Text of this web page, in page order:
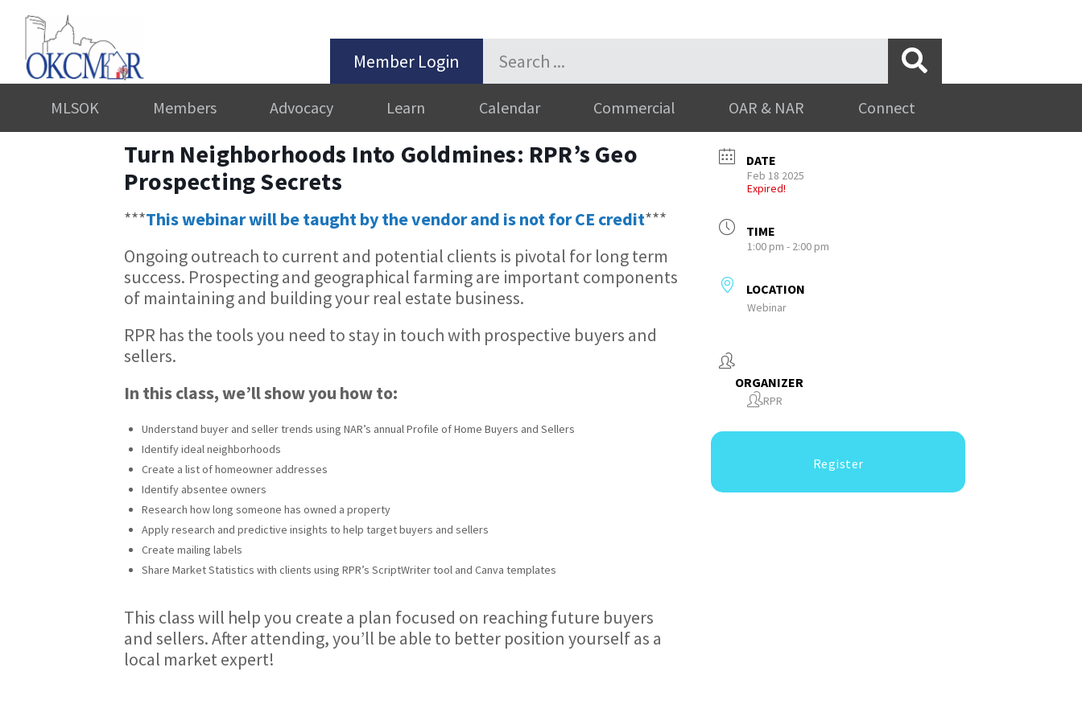
Member Login
MLSOK Members Advocacy Learn Calendar Commercial OAR & NAR Connect
Turn Neighborhoods Into Goldmines: RPR’s Geo
Prospecting Secrets
***This webinar will be taught by the vendor and is not for CE credit***
Ongoing outreach to current and potential clients is pivotal for long term
success. Prospecting and geographical farming are important components
of maintaining and building your real estate business.
RPR has the tools you need to stay in touch with prospective buyers and
sellers.
In this class, we’ll show you how to:
Understand buyer and seller trends using NAR’s annual Profile of Home Buyers and Sellers
Identify ideal neighborhoods
Create a list of homeowner addresses
Identify absentee owners
Research how long someone has owned a property
Apply research and predictive insights to help target buyers and sellers
Create mailing labels
Share Market Statistics with clients using RPR’s ScriptWriter tool and Canva templates
This class will help you create a plan focused on reaching future buyers
and sellers. After attending, you’ll be able to better position yourself as a
local market expert!
DATE
Feb 18 2025
Expired!
TIME
1:00 pm - 2:00 pm
LOCATION
Webinar
ORGANIZER
RPR
Register